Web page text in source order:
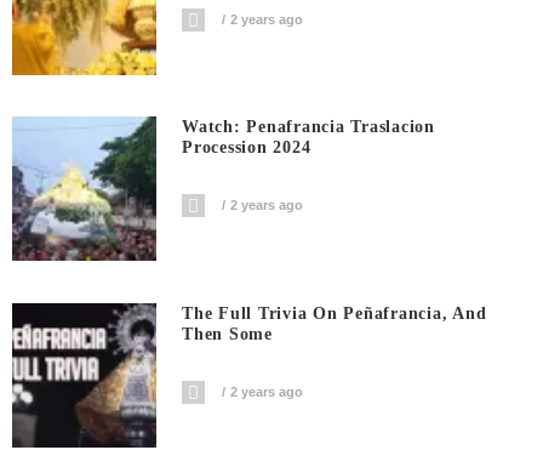
2 years ago
Watch: Penafrancia Traslacion
Procession 2024
2 years ago
The Full Trivia On Peñafrancia, And
Then Some
2 years ago